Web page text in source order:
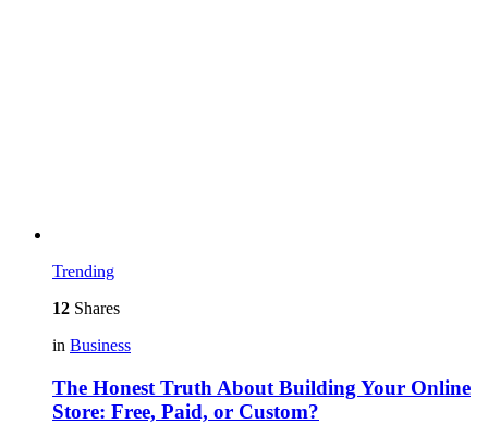
Trending
12 Shares
in Business
The Honest Truth About Building Your Online
Store: Free, Paid, or Custom?